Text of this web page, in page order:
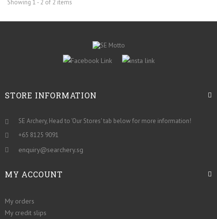
Showing 1 - 2 of 2 items
STORE INFORMATION
SE Archery, Head to 'Our Stores' tab below for more information!
+65 8125 9091
enquiry@searchery.sg
MY ACCOUNT
My orders
My credit slips